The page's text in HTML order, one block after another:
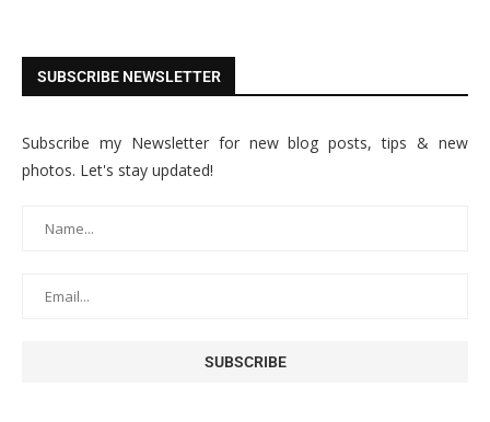
SUBSCRIBE NEWSLETTER
Subscribe my Newsletter for new blog posts, tips & new
photos. Let's stay updated!